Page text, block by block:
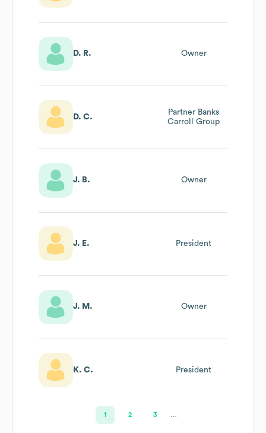
D. R. Owner
D. C.
Partner Banks
Carroll Group
J. B. Owner
J. E. President
J. M. Owner
K. C. President
1 2 3